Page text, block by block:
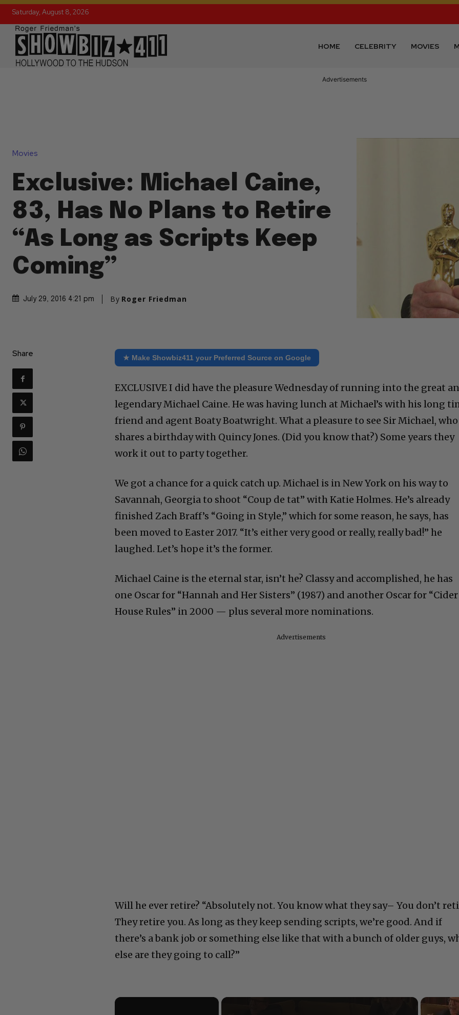
Saturday, August 8, 2026
HOME CELEBRITY MOVIES
Advertisements
Movies
Exclusive: Michael Caine,
83, Has No Plans to Retire
“As Long as Scripts Keep
Coming”
July 29, 2016 4:21 pm By Roger Friedman
Share ★ Make Showbiz411 your Preferred Source on Google
EXCLUSIVE I did have the pleasure Wednesday of running into the great
legendary Michael Caine. He was having lunch at Michael’s with his long
friend and agent Boaty Boatwright. What a pleasure to see Sir Michael, who
shares a birthday with Quincy Jones. (Did you know that?) Some years they
work it out to party together.
We got a chance for a quick catch up. Michael is in New York on his way to
Savannah, Georgia to shoot “Coup de tat” with Katie Holmes. He’s already
finished Zach Braff’s “Going in Style,” which for some reason, he says, has
been moved to Easter 2017. “It’s either very good or really, really bad!” he
laughed. Let’s hope it’s the former.
Michael Caine is the eternal star, isn’t he? Classy and accomplished, he has
one Oscar for “Hannah and Her Sisters” (1987) and another Oscar for “Cider
House Rules” in 2000 — plus several more nominations.
Advertisements
Will he ever retire? “Absolutely not. You know what they say– You don’t
They retire you. As long as they keep sending scripts, we’re good. And if
there’s a bank job or something else like that with a bunch of older guys,
else are they going to call?”
×